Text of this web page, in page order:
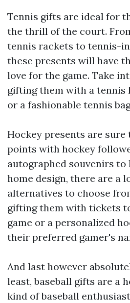
Tennis gifts are ideal for
the thrill of the court.
tennis rackets to tennis-
these presents will have
love for the game. Take
gifting them with a tennis
or a fashionable tennis
Hockey presents are sure
points with hockey
autographed souvenirs
home design, there are a
alternatives to choose
gifting them with tickets
game or a personalized
their preferred gamer's
And last however
least, baseball gifts are a
kind of baseball